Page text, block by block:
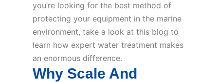
you’re looking for the best method of
protecting your equipment in the marine
environment, take a look at this blog to
learn how expert water treatment makes
an enormous difference.
Why Scale And